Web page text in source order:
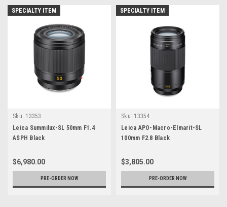
SPECIALTY ITEM
Sku: 13353
Leica Summilux-SL 50mm F1.4
ASPH Black
$6,980.00
PRE-ORDER NOW
SPECIALTY ITEM
Sku: 13354
Leica APO-Macro-Elmarit-SL
100mm F2.8 Black
$3,805.00
PRE-ORDER NOW